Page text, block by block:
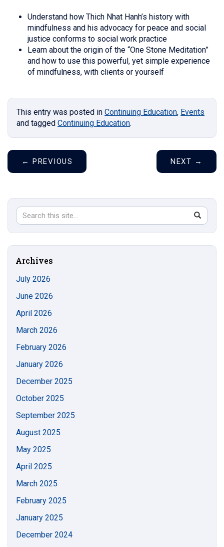
Understand how Thich Nhat Hanh’s history with
mindfulness and his advocacy for peace and social
justice conforms to social work practice
Learn about the origin of the “One Stone Meditation”
and how to use this powerful, yet simple experience
of mindfulness, with clients or yourself
This entry was posted in Continuing Education, Events
and tagged Continuing Education.
← PREVIOUS NEXT →
Search
Site
Search
in
https://
Archives
July 2026
June 2026
April 2026
March 2026
February 2026
January 2026
December 2025
October 2025
September 2025
August 2025
May 2025
April 2025
March 2025
February 2025
January 2025
December 2024